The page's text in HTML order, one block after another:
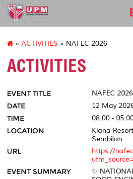
food
» ACTIVITIES » NAFEC 2026
ACTIVITIES
EVENT TITLE NAFEC 2026
DATE 12 May
TIME 08.00 -
LOCATION
Klana
Sembilan
URL
https://
EVENT SUMMARY
✨